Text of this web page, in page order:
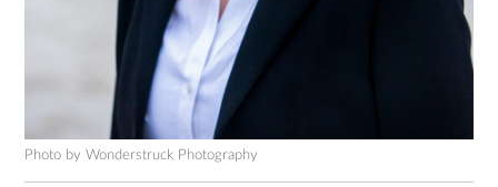
Photo by Wonderstruck Photography